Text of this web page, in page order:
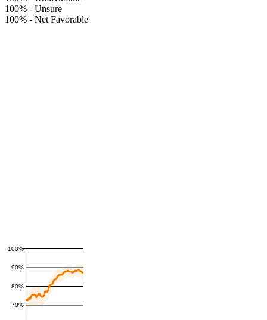
100% - Unsure
100% - Net Favorable
70%
80%
90%
100%